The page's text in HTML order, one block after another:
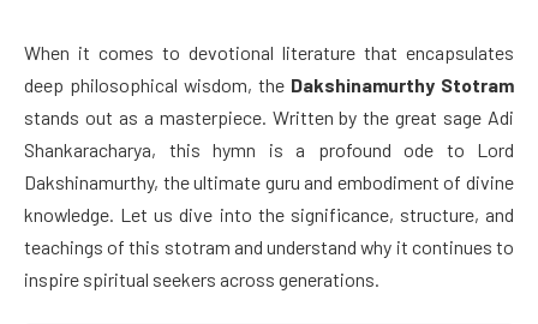
When it comes to devotional literature that encapsulates
deep philosophical wisdom, the Dakshinamurthy Stotram
stands out as a masterpiece. Written by the great sage Adi
Shankaracharya, this hymn is a profound ode to Lord
Dakshinamurthy, the ultimate guru and embodiment of divine
knowledge. Let us dive into the significance, structure, and
teachings of this stotram and understand why it continues to
inspire spiritual seekers across generations.